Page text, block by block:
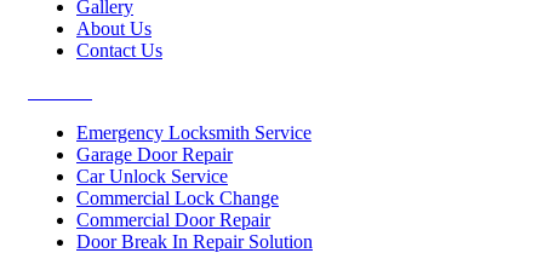
Gallery
About Us
Contact Us
Emergency Locksmith Service
Garage Door Repair
Car Unlock Service
Commercial Lock Change
Commercial Door Repair
Door Break In Repair Solution